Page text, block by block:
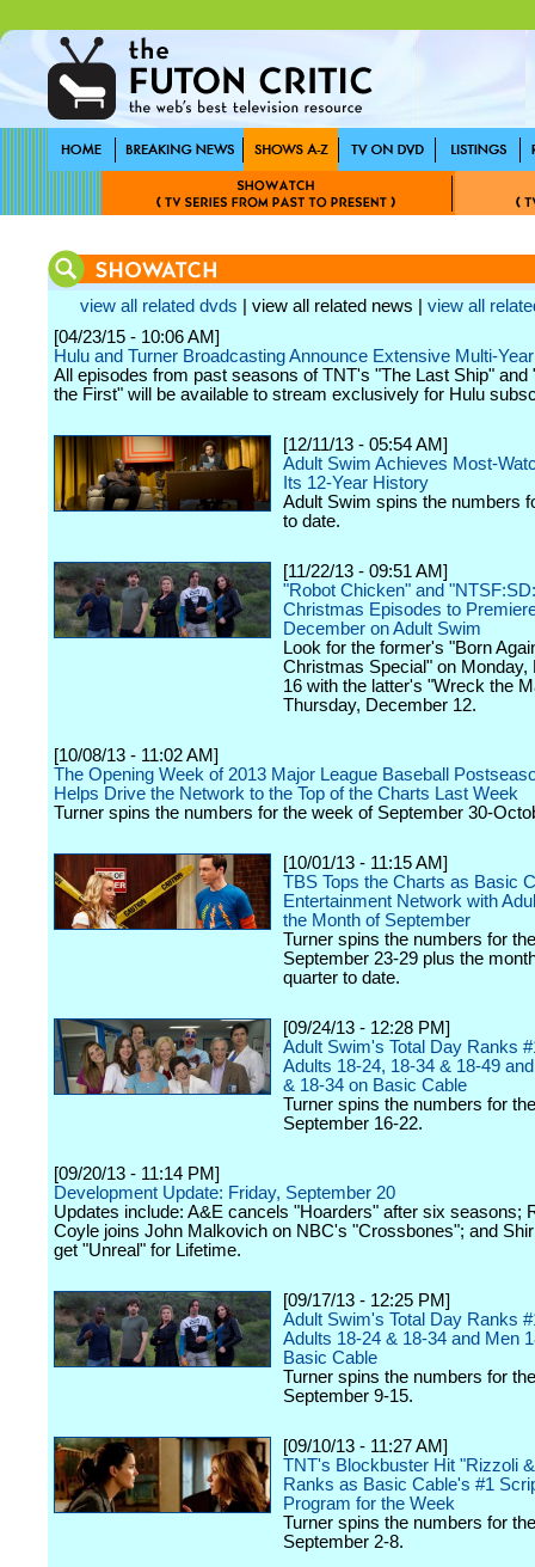
view all related dvds | view all related news | view all
[04/23/15 - 10:06 AM]
Hulu and Turner Broadcasting Announce Extensive Multi-
All episodes from past seasons of TNT's "The Last Ship" and
the First" will be available to stream exclusively for Hulu
[12/11/13 - 05:54 AM]
Adult Swim Achieves Most-
Its 12-Year History
Adult Swim spins the numbers
to date.
[11/22/13 - 09:51 AM]
"Robot Chicken" and
Christmas Episodes to
December on Adult Swim
Look for the former's "Born
Christmas Special" on Monday,
16 with the latter's "Wreck the
Thursday, December 12.
[10/08/13 - 11:02 AM]
The Opening Week of 2013 Major League Baseball
Helps Drive the Network to the Top of the Charts Last Week
Turner spins the numbers for the week of September 30-
[10/01/13 - 11:15 AM]
TBS Tops the Charts as Basic
Entertainment Network with
the Month of September
Turner spins the numbers for
September 23-29 plus the
quarter to date.
[09/24/13 - 12:28 PM]
Adult Swim's Total Day Ranks
Adults 18-24, 18-34 & 18-49
& 18-34 on Basic Cable
Turner spins the numbers for
September 16-22.
[09/20/13 - 11:14 PM]
Development Update: Friday, September 20
Updates include: A&E cancels "Hoarders" after six seasons;
Coyle joins John Malkovich on NBC's "Crossbones"; and
get "Unreal" for Lifetime.
[09/17/13 - 12:25 PM]
Adult Swim's Total Day Ranks
Adults 18-24 & 18-34 and Men
Basic Cable
Turner spins the numbers for
September 9-15.
[09/10/13 - 11:27 AM]
TNT's Blockbuster Hit "Rizzoli
Ranks as Basic Cable's #1
Program for the Week
Turner spins the numbers for
September 2-8.